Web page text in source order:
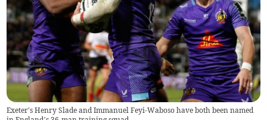
Exeter's Henry Slade and Immanuel Feyi-Waboso have both been named